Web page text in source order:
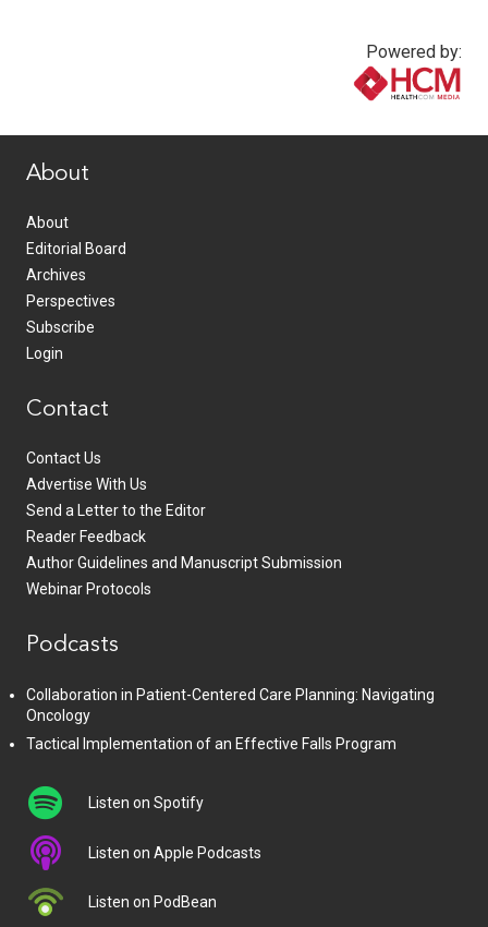
Powered by:
About
About
Editorial Board
Archives
Perspectives
Subscribe
Login
Contact
Contact Us
Advertise With Us
Send a Letter to the Editor
Reader Feedback
Author Guidelines and Manuscript Submission
Webinar Protocols
Podcasts
Collaboration in Patient-Centered Care Planning: Navigating
Oncology
Tactical Implementation of an Effective Falls Program
Listen on Spotify
Listen on Apple Podcasts
Listen on PodBean